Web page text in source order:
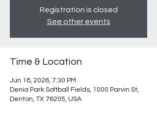
Registration is closed
See other events
Time & Location
Jun 18, 2026, 7:30 PM
Denia Park Softball Fields, 1000 Parvin St,
Denton, TX 76205, USA